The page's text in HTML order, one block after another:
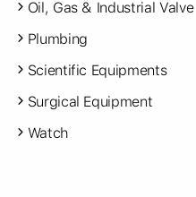
Oil, Gas & Industrial Valve
Plumbing
Scientific Equipments
Surgical Equipment
Watch